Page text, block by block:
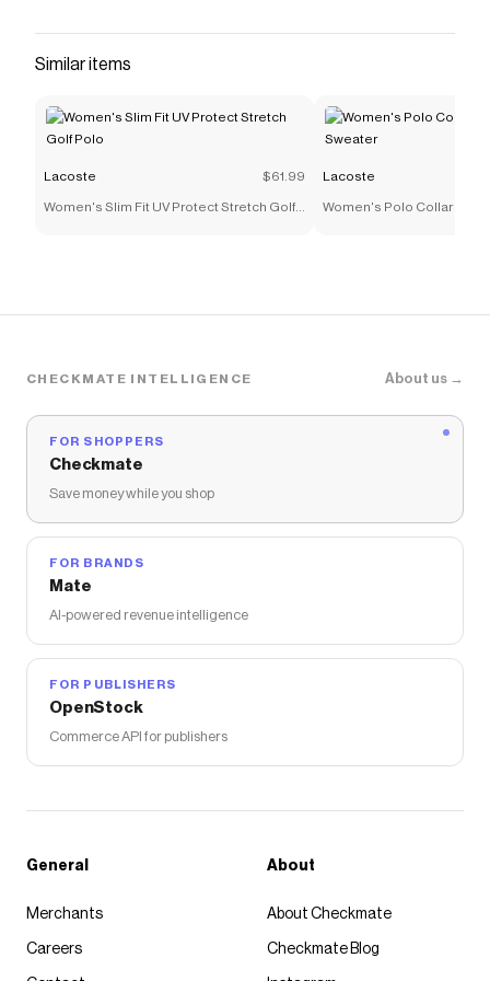
Similar items
Lacoste $61.99
Women's Slim Fit UV Protect Stretch Golf
Lacoste
Women's Polo Collar
CHECKMATE INTELLIGENCE About us →
FOR SHOPPERS
Checkmate
Save money while you shop
FOR BRANDS
Mate
AI-powered revenue intelligence
FOR PUBLISHERS
OpenStock
Commerce API for publishers
General
Merchants
Careers
About
About Checkmate
Checkmate Blog